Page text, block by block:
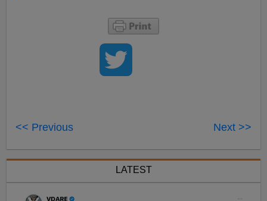
<< Previous Next >>
LATEST